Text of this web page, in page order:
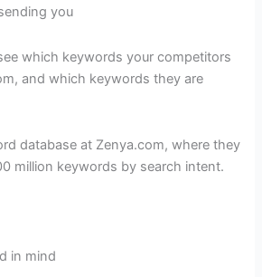
you
which keywords your competitors
and which keywords they are
database at Zenya.com, where they
million keywords by search intent.
in mind